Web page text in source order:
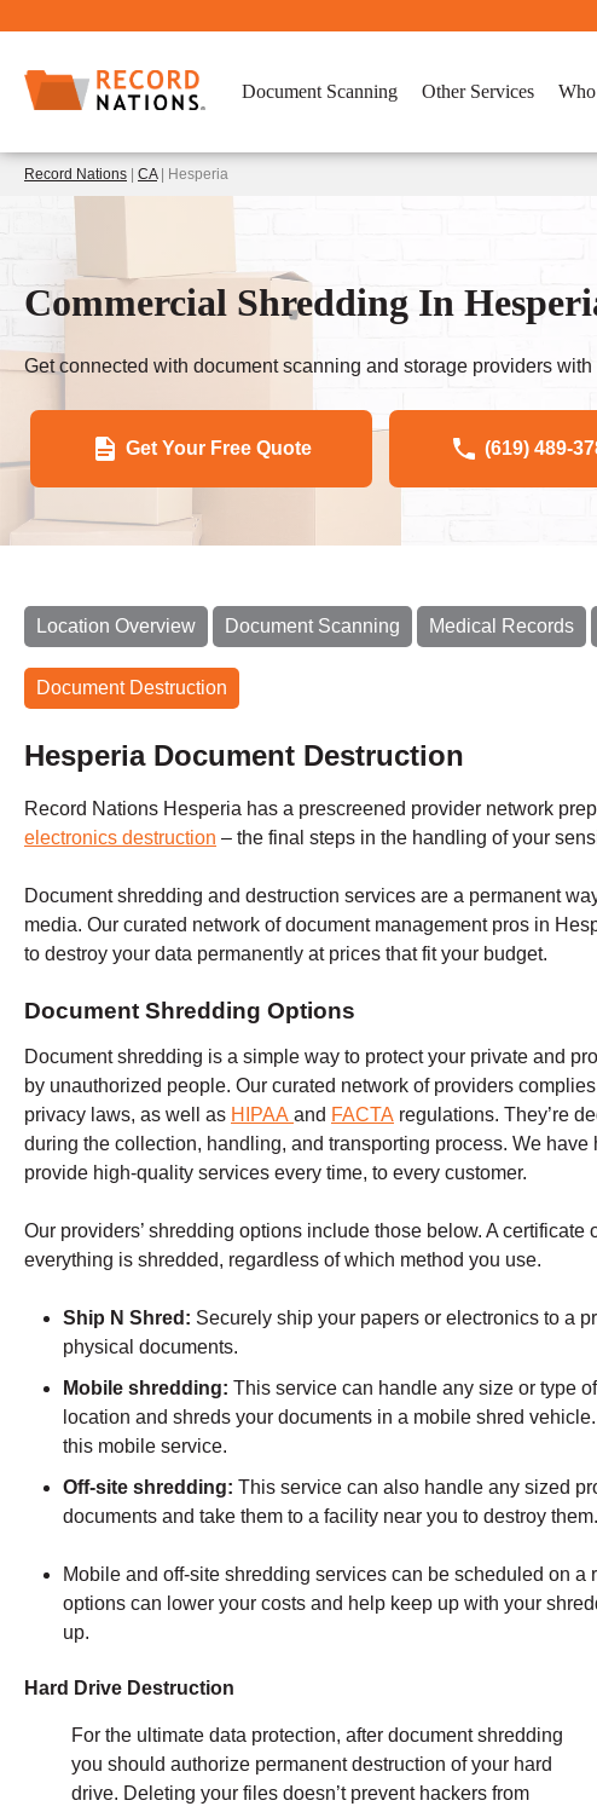
Document Scanning Other Services
Record Nations CA| Hesperia
Commercial Shredding In
Get connected with document scanning and storage providers
Get Your Free Quote (619) 489-
Location Overview Document Scanning Medical Records
Document Destruction
Hesperia Document Destruction
Record Nations Hesperia has a prescreened provider network
electronics destruction – the final steps in the handling of your
Document shredding and destruction services are a permanent
media. Our curated network of document management pros in
to destroy your data permanently at prices that fit your budget.
Document Shredding Options
Document shredding is a simple way to protect your private and
by unauthorized people. Our curated network of providers
privacy laws, as well as HIPAA and FACTA regulations. They’re
during the collection, handling, and transporting process. We
provide high-quality services every time, to every customer.
Our providers’ shredding options include those below. A certificate
everything is shredded, regardless of which method you use.
Ship N Shred: Securely ship your papers or electronics to a
physical documents.
Mobile shredding: This service can handle any size or type
location and shreds your documents in a mobile shred
this mobile service.
Off-site shredding: This service can also handle any sized
documents and take them to a facility near you to destroy them.
Mobile and off-site shredding services can be scheduled on a
options can lower your costs and help keep up with your
up.
Hard Drive Destruction
For the ultimate data protection, after document shredding
you should authorize permanent destruction of your hard
drive. Deleting your files doesn’t prevent hackers from